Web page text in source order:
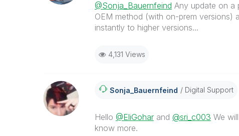
@Sonja_Bauernfeind Any update on a
OEM method (with on-prem
instantly to higher versions...
4,131 Views
Sonja_BauernfeiNd Digital Support
Hello @EliGoharand @sri_c003 We
know more.